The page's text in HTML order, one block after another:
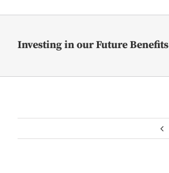
Investing in our Future